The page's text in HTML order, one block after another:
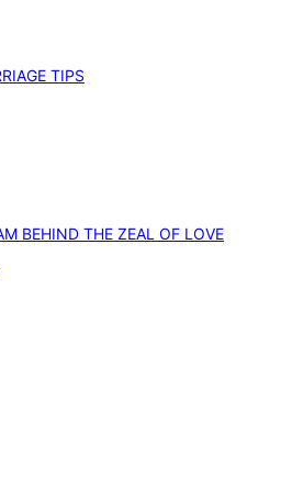
TIPS
BEHIND THE ZEAL OF LOVE